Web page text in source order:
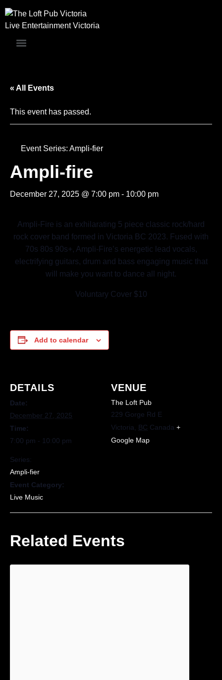
Live Entertainment Victoria
« All Events
This event has passed.
Event Series: Ampli-fier
Ampli-fire
December 27, 2025 @ 7:00 pm - 10:00 pm
Ampli-Fire is an exhilarating 5 piece classic rock/hard
rock cover band formed in Victoria BC 2023. Fused with
70s 80s 90s+, Ampli-Fire’s energetic lead vocals,
electrifying guitars, drum and bass engaging music that
will make you want to dance all night.
Voluntary Cover $10
Add to calendar
DETAILS
Date:
December 27, 2025
Time:
7:00 pm - 10:00 pm
Series:
Ampli-fier
Event Category:
Live Music
VENUE
The Loft Pub
229 Gorge Rd E
Victoria
BC Canada +
Google Map
Related Events